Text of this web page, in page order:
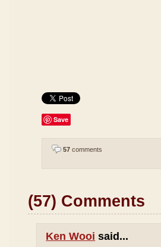
Save
57 comments
(57) Comments
Ken Wooi said...